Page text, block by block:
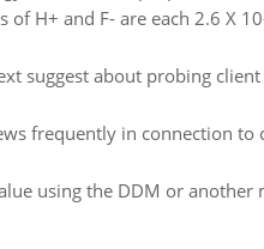
H+ and F- are each 2.6 X
suggest about probing
frequently in connection to
using the DDM or